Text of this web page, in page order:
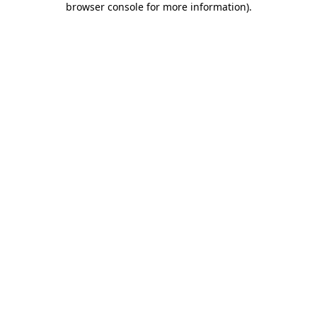
browser console for more information).